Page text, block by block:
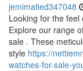
jemimafied347048
Looking for the
Explore our range
sale . These
style https://
watches-for-sale-